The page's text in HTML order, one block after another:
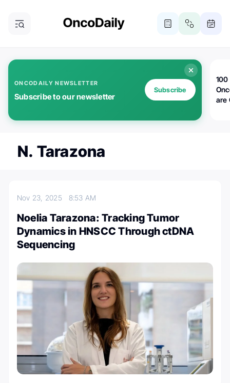
ONCODAILY NEWSLETTER
Subscribe to our newsletter
Subscribe
100
are
N. Tarazona
Nov 23, 2025 8:53 AM
Noelia Tarazona: Tracking Tumor
Dynamics in HNSCC Through ctDNA
Sequencing